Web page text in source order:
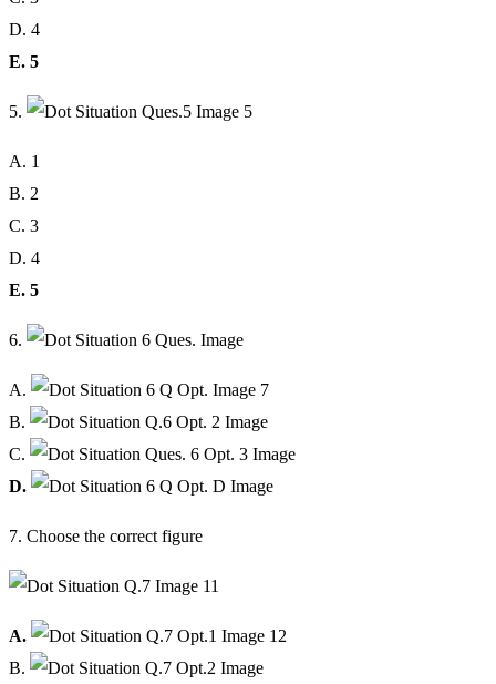
D. 4
E. 5
5.
A. 1
B. 2
C. 3
D. 4
E. 5
6.
A.
B.
C.
D.
7. Choose the correct figure
A.
B.